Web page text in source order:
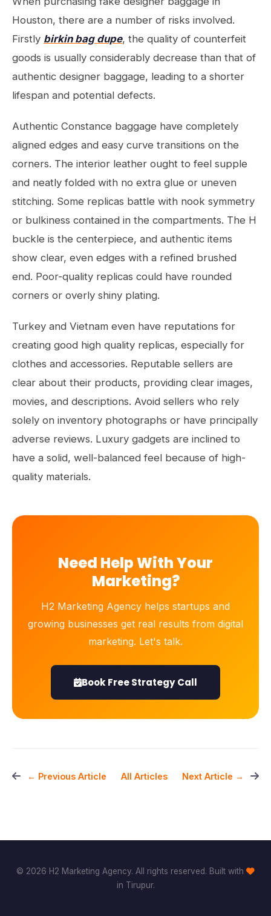
Houston, there are a number of risks involved.
Firstly birkin bag dupe, the quality of counterfeit
goods is usually considerably decrease than that of
authentic designer baggage, leading to a shorter
lifespan and potential defects.
Authentic Constance baggage have completely
aligned edges and easy curve transitions on the
corners. The interior leather ought to feel supple
and neatly folded with no extra glue or uneven
stitching. Some replicas battle with nook symmetry
or bulkiness contained in the compartments. The H
buckle is the centerpiece, and authentic items
show clear, even edges with a refined brushed
end. Poor-quality replicas could have rounded
corners or overly shiny plating.
Turkey and Vietnam even have reputations for
creating good high quality replicas, especially for
clothes and accessories. Reputable sellers are
clear about their products, providing clear images,
movies, and descriptions. Avoid sellers who rely
solely on inventory photographs or have principally
adverse reviews. Luxury gadgets are inclined to
have a solid, well-balanced feel because of high-
quality materials.
Need Help With Your
Marketing?
H2 Marketing Agency helps startups and
growing businesses get real results from digital
marketing. Let's talk.
Book Free Strategy Call
← Previous Article All Articles Next Article →
© 2026 H2 Marketing Agency. All rights reserved. Built with
in Tirupur.